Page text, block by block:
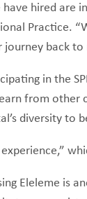
hired are
Practice.
back to
in the
from other
diversity
Eleleme is